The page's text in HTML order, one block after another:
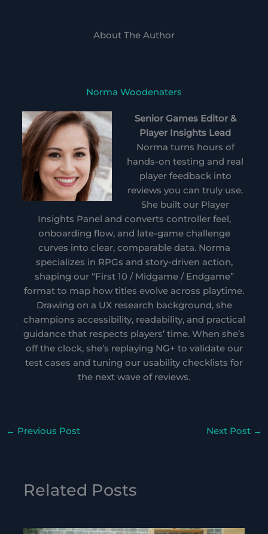
About The Author
Norma Woodenaters
Senior Games Editor &
Player Insights Lead
Norma turns hours of
hands-on testing and real
player feedback into
reviews you can truly use.
She built our Player
Insights Panel and converts controller feel,
onboarding flow, and late-game challenge
curves into clear, comparable data. Norma
specializes in RPGs and story-driven action,
shaping our “First 10 / Midgame / Endgame”
format to map how titles evolve across playtime.
Drawing on a UX research background, she
champions accessibility, readability, and practical
guidance that respects players’ time. When she’s
off the clock, she’s replaying NG+ to validate our
test cases and tuning our usability checklists for
the next wave of reviews.
← Previous Post Next Post →
Related Posts